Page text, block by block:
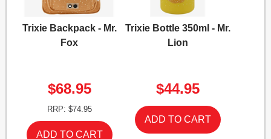
Trixie Backpack - Mr.
Fox
$68.95
RRP: $74.95
Trixie Bottle 350ml - Mr.
Lion
$44.95